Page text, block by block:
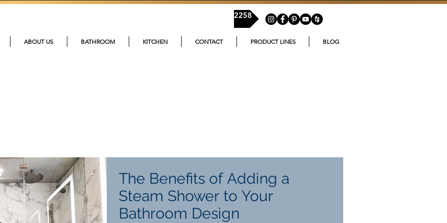
ABOUT US BATHROOM KITCHEN CONTACT PRODUCT LINES BLOG
215-454-2258
The Benefits of Adding a
Steam Shower to Your
Bathroom Design